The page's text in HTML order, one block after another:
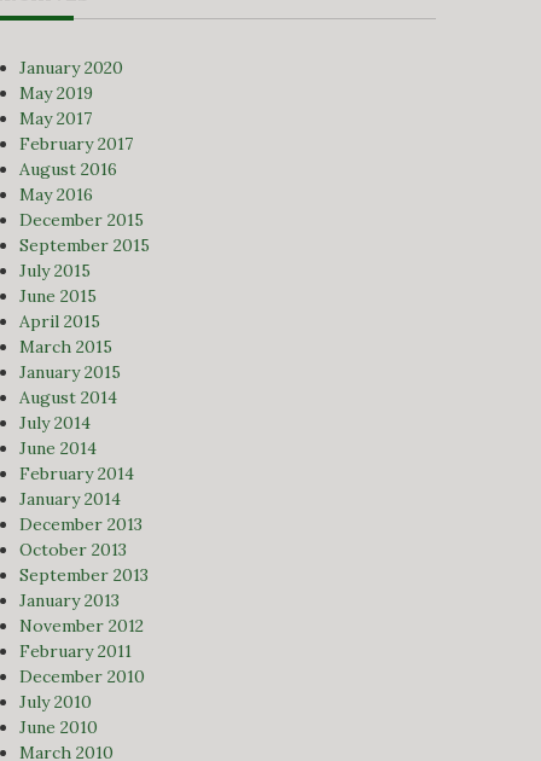
January 2020
May 2019
May 2017
February 2017
August 2016
May 2016
December 2015
September 2015
July 2015
June 2015
April 2015
March 2015
January 2015
August 2014
July 2014
June 2014
February 2014
January 2014
December 2013
October 2013
September 2013
January 2013
November 2012
February 2011
December 2010
July 2010
June 2010
March 2010